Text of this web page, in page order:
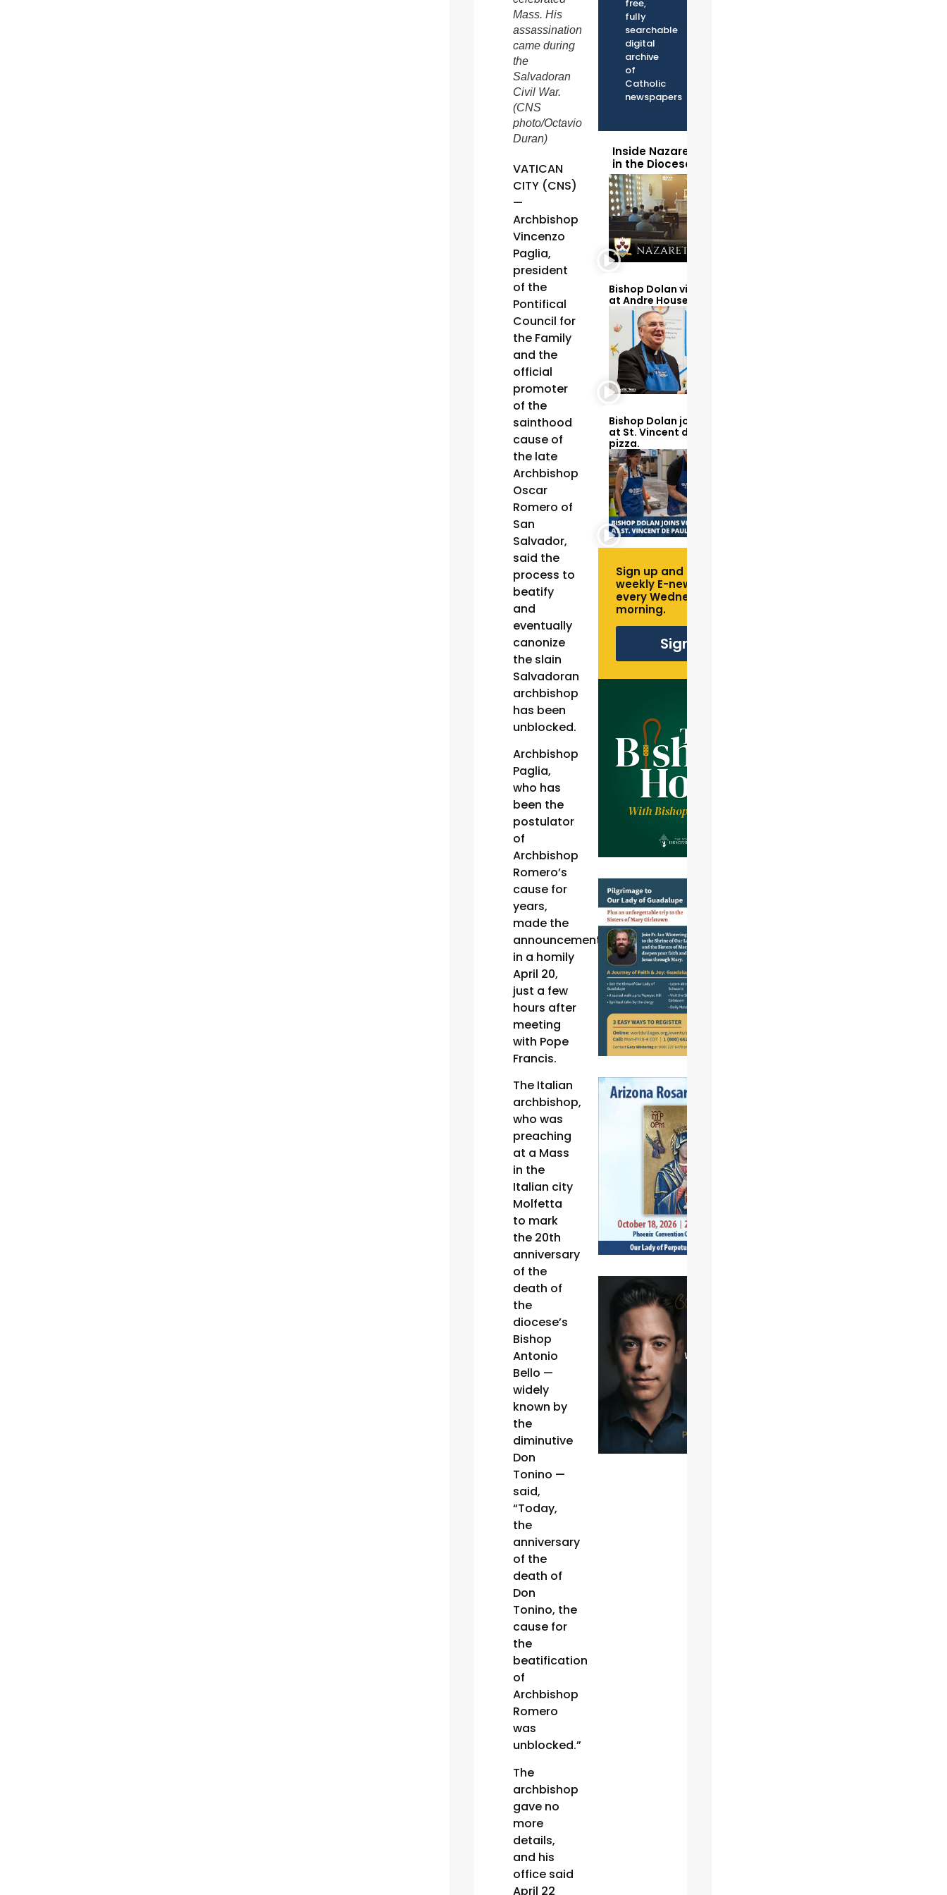
Mass. His
assassination
came during
the
Salvadoran
Civil War.
(CNS
photo/Octavio
Duran)
VATICAN
CITY (CNS)
—
Archbishop
Vincenzo
Paglia,
president
of the
Pontifical
Council for
the Family
and the
official
promoter
of the
sainthood
cause of
the late
Archbishop
Oscar
Romero of
San
Salvador,
said the
process to
beatify
and
eventually
canonize
the slain
Salvadoran
archbishop
has been
unblocked.
Archbishop
Paglia,
who has
been the
postulator
of
Archbishop
Romero’s
cause for
years,
made the
announcement
in a homily
April 20,
just a few
hours after
meeting
with Pope
Francis.
The Italian
archbishop,
who was
preaching
at a Mass
in the
Italian city
Molfetta
to mark
the 20th
anniversary
of the
death of
the
diocese’s
Bishop
Antonio
Bello —
widely
known by
the
diminutive
Don
Tonino —
said,
“Today,
the
anniversary
of the
death of
Don
Tonino, the
cause for
the
beatification
of
Archbishop
Romero
was
unblocked.”
The
archbishop
gave no
more
details,
and his
office said
April 22
free,
fully
searchable
digital
archive
of
Catholic
newspapers
Inside Nazareth Seminary
in the Diocese of Phoenix
Bishop Dolan visits and serves
at Andre House
Bishop Dolan joins volunteers
at St. Vincent de Paul to make
pizza.
Sign up and receive free
weekly E-newsletter
every Wednesday
morning.
Sign Up